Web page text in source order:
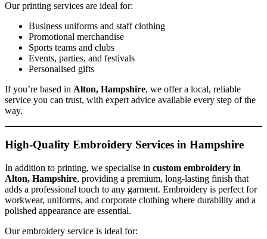
Our printing services are ideal for:
Business uniforms and staff clothing
Promotional merchandise
Sports teams and clubs
Events, parties, and festivals
Personalised gifts
If you’re based in Alton, Hampshire, we offer a local, reliable
service you can trust, with expert advice available every step of the
way.
High-Quality Embroidery Services in Hampshire
In addition to printing, we specialise in custom embroidery in
Alton, Hampshire, providing a premium, long-lasting finish that
adds a professional touch to any garment. Embroidery is perfect for
workwear, uniforms, and corporate clothing where durability and a
polished appearance are essential.
Our embroidery service is ideal for: